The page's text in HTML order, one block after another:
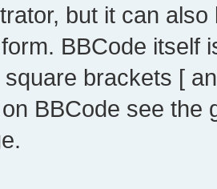
but it can
BBCode itself
brackets [
BBCode see